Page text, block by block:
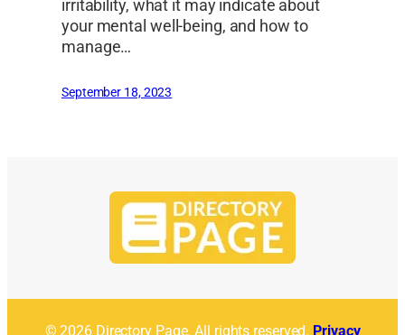
irritability, what it may indicate about
your mental well-being, and how to
manage…
September 18, 2023
© 2026 Directory Page. All rights reserved. Privacy